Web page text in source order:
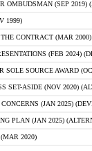
OMBUDSMAN (SEP 2019)
1999)
CONTRACT (MAR 2000)
(FEB 2024)
SOLE SOURCE AWARD
SET-ASIDE (NOV 2020)
(JAN 2025)
PLAN (JAN 2025)
2020)